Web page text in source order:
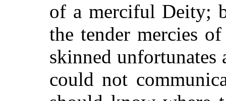
of a merciful Deity;
the tender mercies
skinned unfortunates
could not